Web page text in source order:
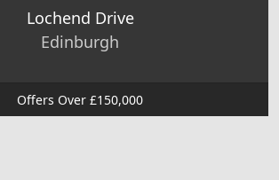
Lochend Drive
Edinburgh
Offers Over £150,000